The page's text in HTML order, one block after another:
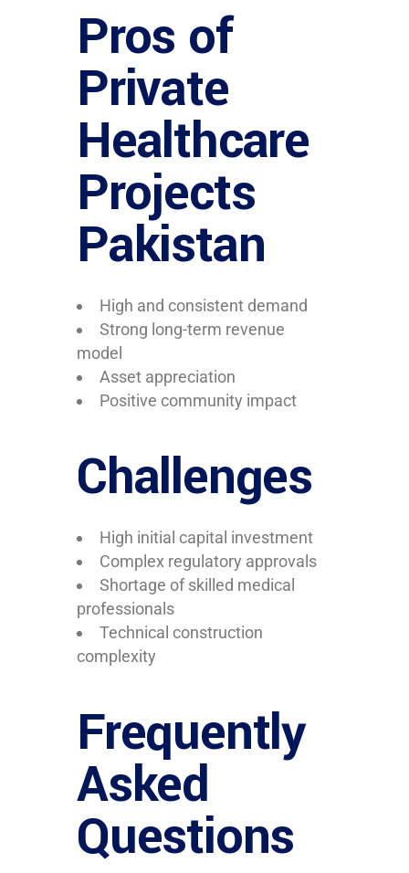
Pros of
Private
Healthcare
Projects
Pakistan
High and consistent demand
Strong long-term revenue
model
Asset appreciation
Positive community impact
Challenges
High initial capital investment
Complex regulatory approvals
Shortage of skilled medical
professionals
Technical construction
complexity
Frequently
Asked
Questions